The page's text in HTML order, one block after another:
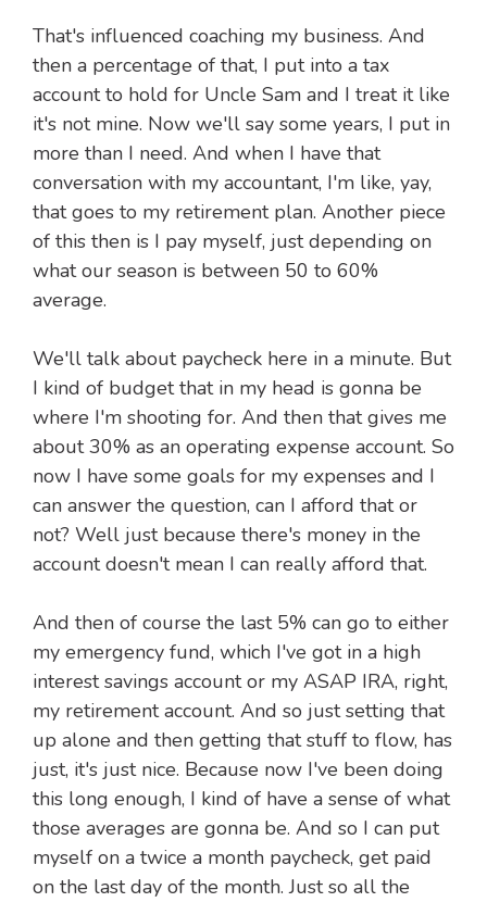
That's influenced coaching my business. And
then a percentage of that, I put into a tax
account to hold for Uncle Sam and I treat it like
it's not mine. Now we'll say some years, I put in
more than I need. And when I have that
conversation with my accountant, I'm like, yay,
that goes to my retirement plan. Another piece
of this then is I pay myself, just depending on
what our season is between 50 to 60%
average.
We'll talk about paycheck here in a minute. But
I kind of budget that in my head is gonna be
where I'm shooting for. And then that gives me
about 30% as an operating expense account. So
now I have some goals for my expenses and I
can answer the question, can I afford that or
not? Well just because there's money in the
account doesn't mean I can really afford that.
And then of course the last 5% can go to either
my emergency fund, which I've got in a high
interest savings account or my ASAP IRA, right,
my retirement account. And so just setting that
up alone and then getting that stuff to flow, has
just, it's just nice. Because now I've been doing
this long enough, I kind of have a sense of what
those averages are gonna be. And so I can put
myself on a twice a month paycheck, get paid
on the last day of the month. Just so all the